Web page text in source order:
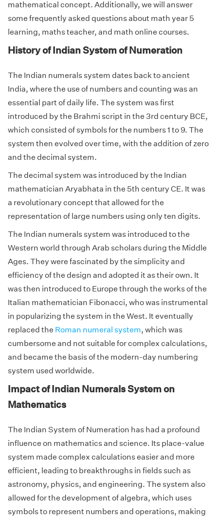
mathematical concept. Additionally, we will answer
some frequently asked questions about math year 5
learning, maths teacher, and math online courses.
History of Indian System of Numeration
The Indian numerals system dates back to ancient
India, where the use of numbers and counting was an
essential part of daily life. The system was first
introduced by the Brahmi script in the 3rd century BCE,
which consisted of symbols for the numbers 1 to 9. The
system then evolved over time, with the addition of zero
and the decimal system.
The decimal system was introduced by the Indian
mathematician Aryabhata in the 5th century CE. It was
a revolutionary concept that allowed for the
representation of large numbers using only ten digits.
The Indian numerals system was introduced to the
Western world through Arab scholars during the Middle
Ages. They were fascinated by the simplicity and
efficiency of the design and adopted it as their own. It
was then introduced to Europe through the works of the
Italian mathematician Fibonacci, who was instrumental
in popularizing the system in the West. It eventually
replaced the Roman numeral system, which was
cumbersome and not suitable for complex calculations,
and became the basis of the modern-day numbering
system used worldwide.
Impact of Indian Numerals System on
Mathematics
The Indian System of Numeration has had a profound
influence on mathematics and science. Its place-value
system made complex calculations easier and more
efficient, leading to breakthroughs in fields such as
astronomy, physics, and engineering. The system also
allowed for the development of algebra, which uses
symbols to represent numbers and operations, making